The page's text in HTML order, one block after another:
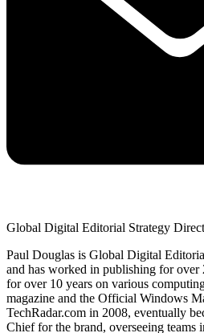
Global Digital Editorial Strategy
Paul Douglas is Global Digital
and has worked in publishing for
for over 10 years on various
magazine and the Official Windows
TechRadar.com in 2008, eventually
Chief for the brand, overseeing